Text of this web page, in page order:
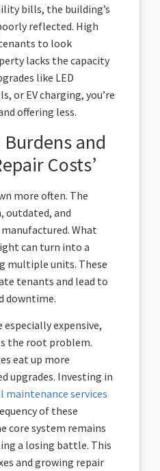
bills, the building’s
reflected. High
to look
lacks the capacity
like LED
or EV charging, you’re
offering less.
and
Costs’
more often. The
outdated, and
What
can turn into a
multiple units. These
tenants and lead to
downtime.
especially expensive,
the root problem.
eat up more
upgrades. Investing in
services
of these
core system remains
a losing battle. This
and growing repair